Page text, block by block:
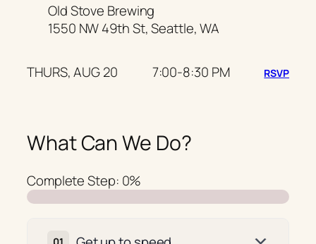
Old Stove Brewing
1550 NW 49th St, Seattle, WA
THURS, AUG 20 7:00-8:30 PM RSVP
What Can We Do?
Complete Step: 0%